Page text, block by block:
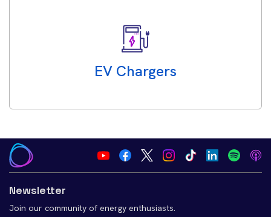
EV Chargers
Newsletter
Join our community of energy enthusiasts.